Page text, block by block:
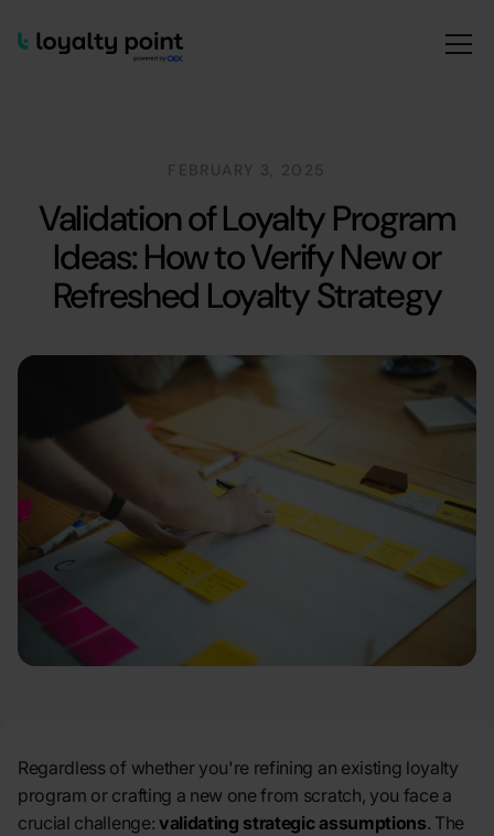
FEBRUARY 3, 2025
Validation of Loyalty Program
Ideas: How to Verify New or
Refreshed Loyalty Strategy
Regardless of whether you're refining an existing loyalty
program or crafting a new one from scratch, you face a
crucial challenge: validating strategic assumptions. The